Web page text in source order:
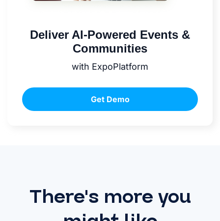
Deliver AI-Powered Events &
Communities
with ExpoPlatform
Get Demo
There's more you